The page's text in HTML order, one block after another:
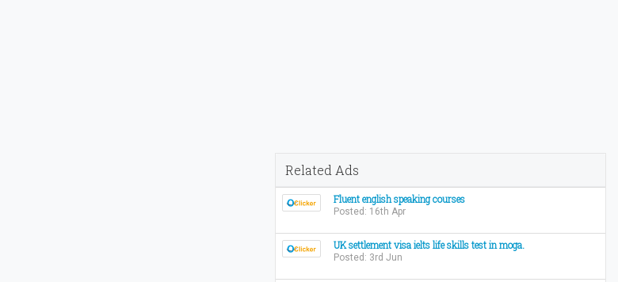
Related Ads
Fluent english speaking courses
Posted: 16th Apr
UK settlement visa ielts life skills test in moga.
Posted: 3rd Jun